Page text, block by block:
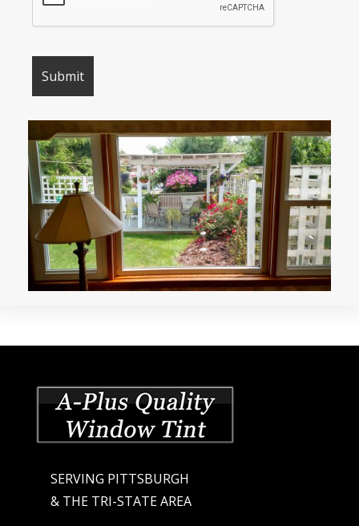
SERVING PITTSBURGH
& THE TRI-STATE AREA